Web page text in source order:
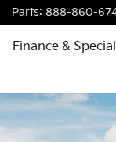
Parts: 888-860-
Finance &